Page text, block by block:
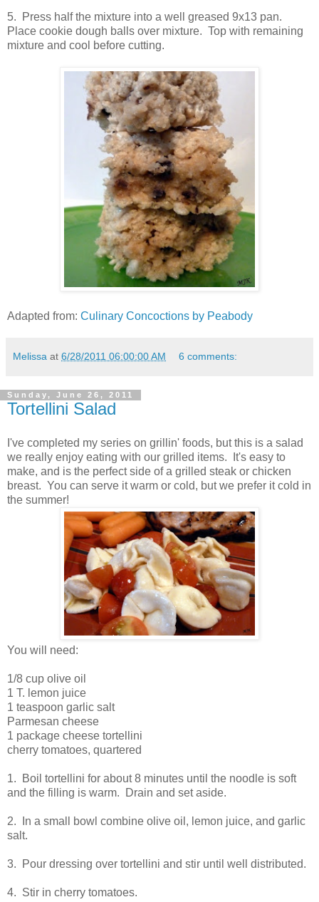
5. Press half the mixture into a well greased 9x13 pan.
Place cookie dough balls over mixture. Top with remaining
mixture and cool before cutting.
Adapted from: Culinary Concoctions by Peabody
Melissa at 6/28/2011 06:00:00 AM 6 comments:
Sunday, June 26, 2011
Tortellini Salad
I've completed my series on grillin' foods, but this is a salad
we really enjoy eating with our grilled items. It's easy to
make, and is the perfect side of a grilled steak or chicken
breast. You can serve it warm or cold, but we prefer it cold in
the summer!
You will need:
1/8 cup olive oil
1 T. lemon juice
1 teaspoon garlic salt
Parmesan cheese
1 package cheese tortellini
cherry tomatoes, quartered
1. Boil tortellini for about 8 minutes until the noodle is soft
and the filling is warm. Drain and set aside.
2. In a small bowl combine olive oil, lemon juice, and garlic
salt.
3. Pour dressing over tortellini and stir until well distributed.
4. Stir in cherry tomatoes.